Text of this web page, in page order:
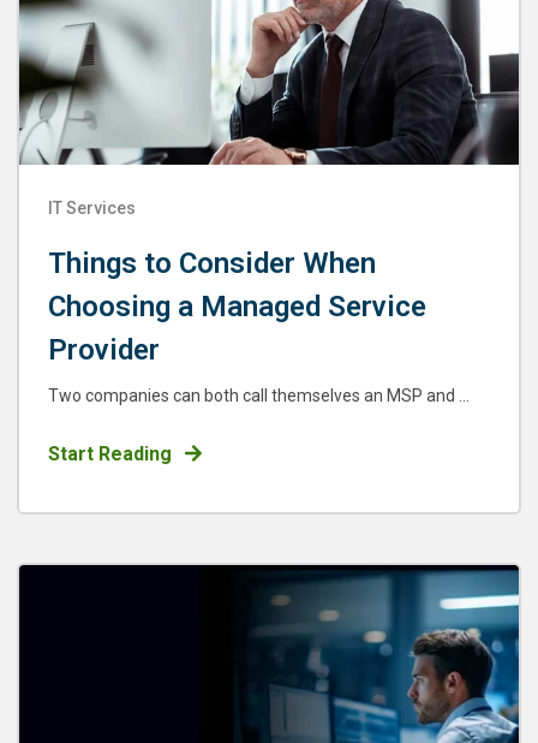
IT Services
Things to Consider When
Choosing a Managed Service
Provider
Two companies can both call themselves an MSP and ...
Start Reading